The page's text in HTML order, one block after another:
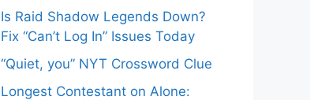
Is Raid Shadow Legends Down?
Fix “Can’t Log In” Issues Today
“Quiet, you” NYT Crossword Clue
Longest Contestant on Alone: